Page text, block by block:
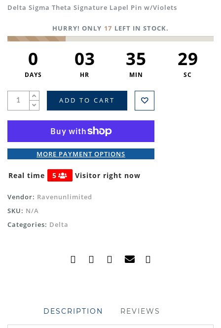
Delta Sigma Theta Signature Lapel Pin w/Violets
HURRY! ONLY 17 LEFT IN STOCK.
0
DAYS
03
HR
35
MIN
29
SC
ADD TO CART
MORE PAYMENT OPTIONS
Real time 5 Visitor right now
Vendor: Ravenunlimited
SKU: N/A
Categories: Delta
DESCRIPTION REVIEWS